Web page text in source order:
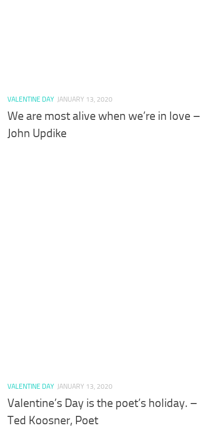
VALENTINE DAY JANUARY 13, 2020
We are most alive when we’re in love –
John Updike
VALENTINE DAY JANUARY 13, 2020
Valentine’s Day is the poet’s holiday. –
Ted Koosner, Poet